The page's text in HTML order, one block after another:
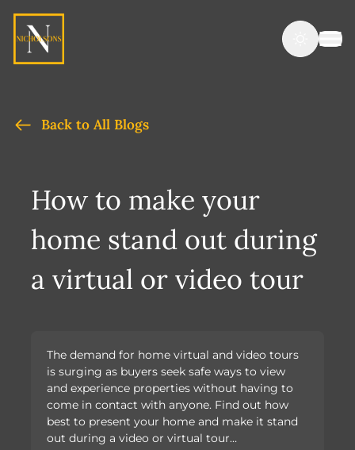
Back to All Blogs
How to make your
home stand out during
a virtual or video tour
The demand for home virtual and video tours
is surging as buyers seek safe ways to view
and experience properties without having to
come in contact with anyone. Find out how
best to present your home and make it stand
out during a video or virtual tour…